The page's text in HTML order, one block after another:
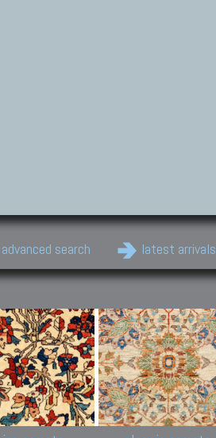
advanced search latest arrivals
modern
Star, Chuck
Bhadohi, Nepal,
Collections
Persian Carpets
Antique Persian carpets,
Old Persian carpets,
New Persian carpets,
Modern Persian carpets